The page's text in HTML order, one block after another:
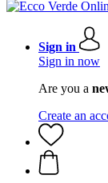
Sign in
Sign in now
Are you a
Create an